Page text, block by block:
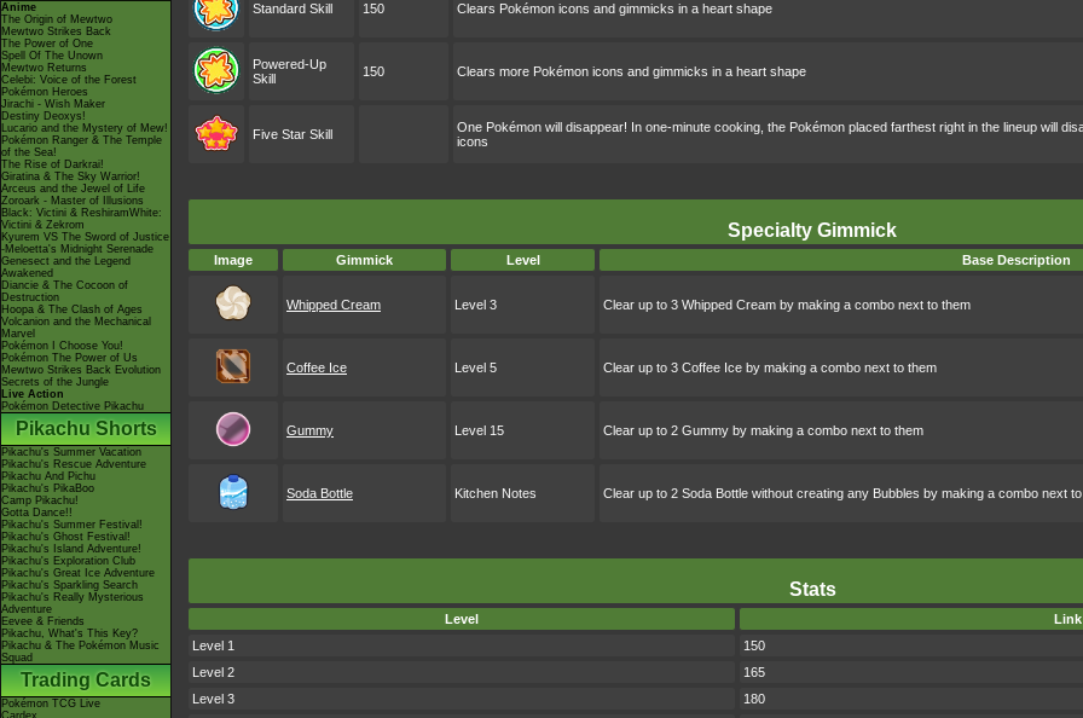
Anime
The Origin of Mewtwo
Mewtwo Strikes Back
The Power of One
Spell Of The Unown
Mewtwo Returns
Celebi: Voice of the Forest
Pokémon Heroes
Jirachi - Wish Maker
Destiny Deoxys!
Lucario and the Mystery of Mew!
Pokémon Ranger & The Temple
of the Sea!
The Rise of Darkrai!
Giratina & The Sky Warrior!
Arceus and the Jewel of Life
Zoroark - Master of Illusions
Black: Victini & ReshiramWhite:
Victini & Zekrom
Kyurem VS The Sword of Justice
-Meloetta's Midnight Serenade
Genesect and the Legend
Awakened
Diancie & The Cocoon of
Destruction
Hoopa & The Clash of Ages
Volcanion and the Mechanical
Marvel
Pokémon I Choose You!
Pokémon The Power of Us
Mewtwo Strikes Back Evolution
Secrets of the Jungle
Live Action
Pokémon Detective Pikachu
Pikachu Shorts
Pikachu's Summer Vacation
Pikachu's Rescue Adventure
Pikachu And Pichu
Pikachu's PikaBoo
Camp Pikachu!
Gotta Dance!!
Pikachu's Summer Festival!
Pikachu's Ghost Festival!
Pikachu's Island Adventure!
Pikachu's Exploration Club
Pikachu's Great Ice Adventure
Pikachu's Sparkling Search
Pikachu's Really Mysterious
Adventure
Eevee & Friends
Pikachu, What's This Key?
Pikachu & The Pokémon Music
Squad
Trading Cards
Pokémon TCG Live
Cardex
Standard Skill 150 Clears Pokémon icons and gimmicks in a heart shape
Powered-Up
Skill
150 Clears more Pokémon icons and gimmicks in a heart shape
Five Star Skill
One Pokémon will disappear! In one-minute cooking, the Pokémon placed farthest right in the lineup will
icons
Specialty Gimmick
Image Gimmick Level Base Description
Whipped Cream Level 3 Clear up to 3 Whipped Cream by making a combo next to them
Coffee Ice Level 5 Clear up to 3 Coffee Ice by making a combo next to them
Gummy Level 15 Clear up to 2 Gummy by making a combo next to them
Soda Bottle Kitchen Notes Clear up to 2 Soda Bottle without creating any Bubbles by making a combo next
Stats
Level
Level 1
150
Level 2
165
Level 3
180